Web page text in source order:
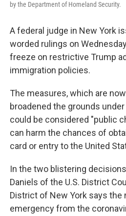
by the Department of Homeland Security.
A federal judge in New York
worded rulings on
freeze on restrictive Trump
immigration policies.
The measures, which are
broadened the grounds
could be considered "public
can harm the chances of
card or entry to the United
In the two blistering
Daniels of the U.S. District
District of New York says the
emergency from the